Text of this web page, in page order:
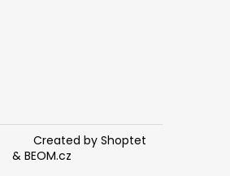
Created by Shoptet
&BEOM.cz